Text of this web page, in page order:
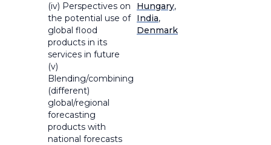
(iv) Perspectives on
the potential use of
global flood
products in its
services in future
(v)
Blending/combining
(different)
global/regional
forecasting
products with
national forecasts
Hungary,
India,
Denmark